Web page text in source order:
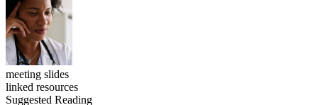
meeting slides
linked resources
Suggested Reading